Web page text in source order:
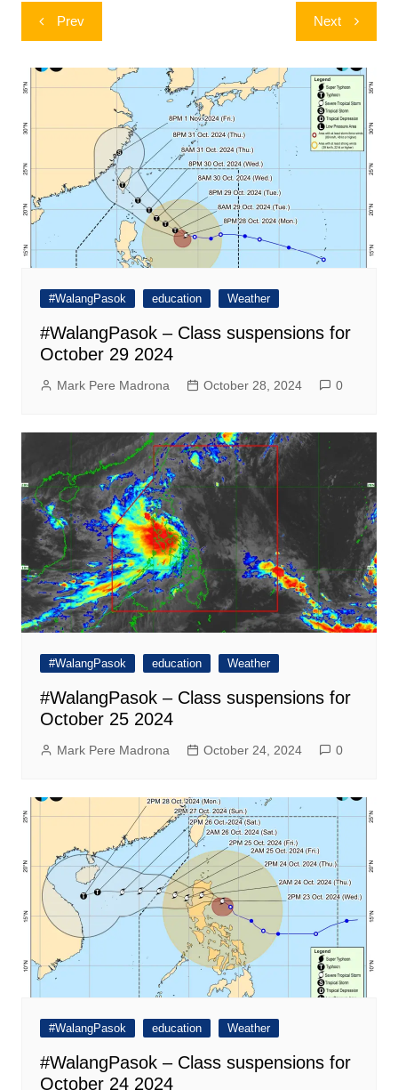
Post
navigation
Prev Next
#WalangPasok education Weather
#WalangPasok – Class suspensions for
October 29 2024
Mark Pere Madrona October 28, 2024 0
#WalangPasok education Weather
#WalangPasok – Class suspensions for
October 25 2024
Mark Pere Madrona October 24, 2024 0
#WalangPasok education Weather
#WalangPasok – Class suspensions for
October 24 2024